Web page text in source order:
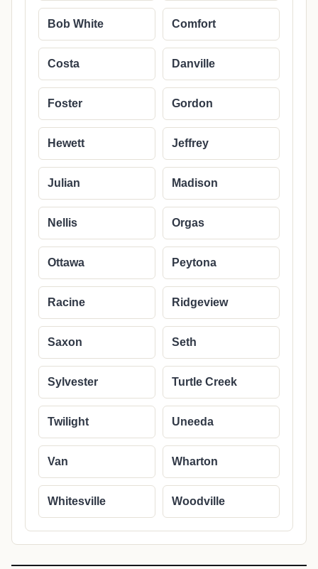
Bob White Comfort
Costa Danville
Foster Gordon
Hewett Jeffrey
Julian Madison
Nellis Orgas
Ottawa Peytona
Racine Ridgeview
Saxon Seth
Sylvester Turtle Creek
Twilight Uneeda
Van Wharton
Whitesville Woodville